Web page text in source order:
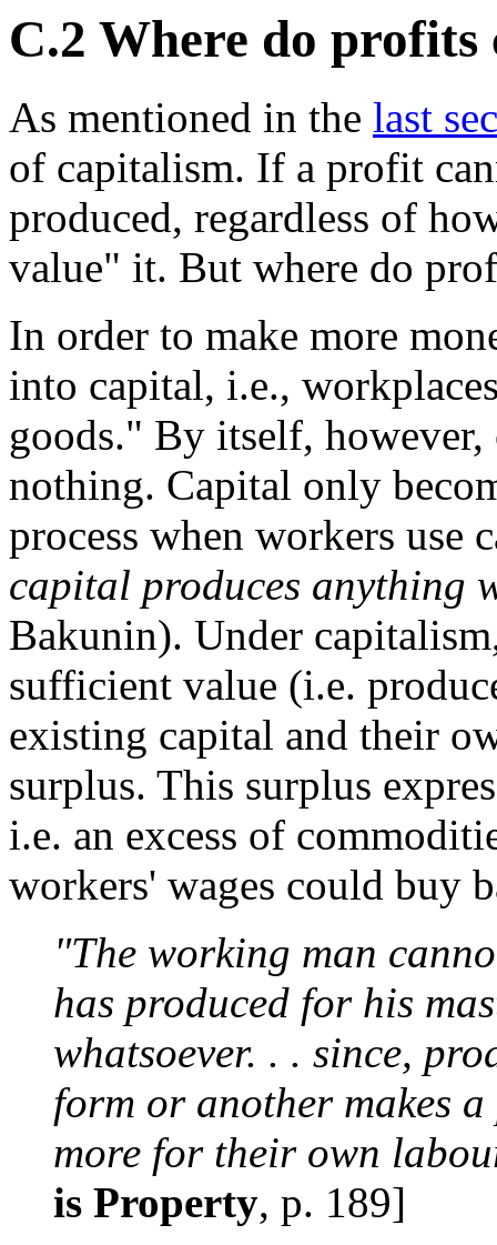
C.2 Where do profits
As mentioned in the last
of capitalism. If a profit
produced, regardless of
value" it. But where do
In order to make more
into capital, i.e.,
goods." By itself,
nothing. Capital only
process when workers use
capital produces anything
Bakunin). Under
sufficient value (i.e.
existing capital and their
surplus. This surplus
i.e. an excess of
workers' wages could buy
"The working man
has produced for his
whatsoever. . . since,
form or another makes
more for their own
is Property, p. 189]